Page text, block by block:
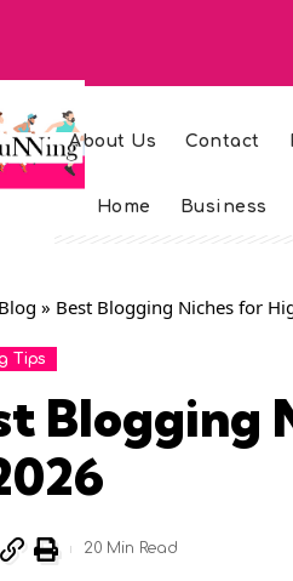
About Us Contact
Home Business
Blog » Best Blogging Niches for
Tips
Blogging
20 Min Read